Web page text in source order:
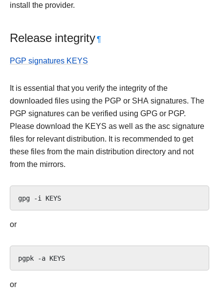
install the provider.
Release integrity¶
PGP signatures KEYS
It is essential that you verify the integrity of the
downloaded files using the PGP or SHA signatures. The
PGP signatures can be verified using GPG or PGP.
Please download the KEYS as well as the asc signature
files for relevant distribution. It is recommended to get
these files from the main distribution directory and not
from the mirrors.
gpg -i
or
pgpk -a
or